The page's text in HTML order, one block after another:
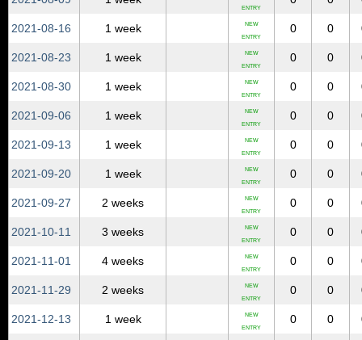
ENTRY
2021‑08‑16 1 week NEW
ENTRY
0 0
2021‑08‑23 1 week NEW
ENTRY
0 0
2021‑08‑30 1 week NEW
ENTRY
0 0
2021‑09‑06 1 week NEW
ENTRY
0 0
2021‑09‑13 1 week NEW
ENTRY
0 0
2021‑09‑20 1 week NEW
ENTRY
0 0
2021‑09‑27 2 weeks NEW
ENTRY
0 0
2021‑10‑11 3 weeks NEW
ENTRY
0 0
2021‑11‑01 4 weeks NEW
ENTRY
0 0
2021‑11‑29 2 weeks NEW
ENTRY
0 0
2021‑12‑13 1 week NEW
ENTRY
0 0